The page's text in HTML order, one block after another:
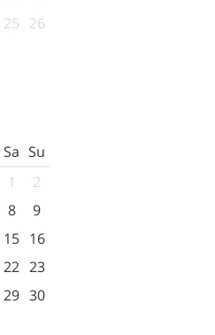
25 26
Sa Su
1
2
8
9
15 16
22 23
29 30